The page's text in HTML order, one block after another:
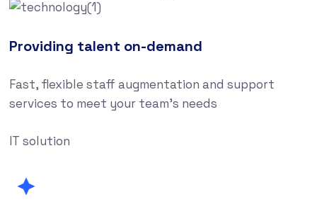
Providing talent on-demand
Fast, flexible staff augmentation and support
services to meet your team’s needs
IT solution